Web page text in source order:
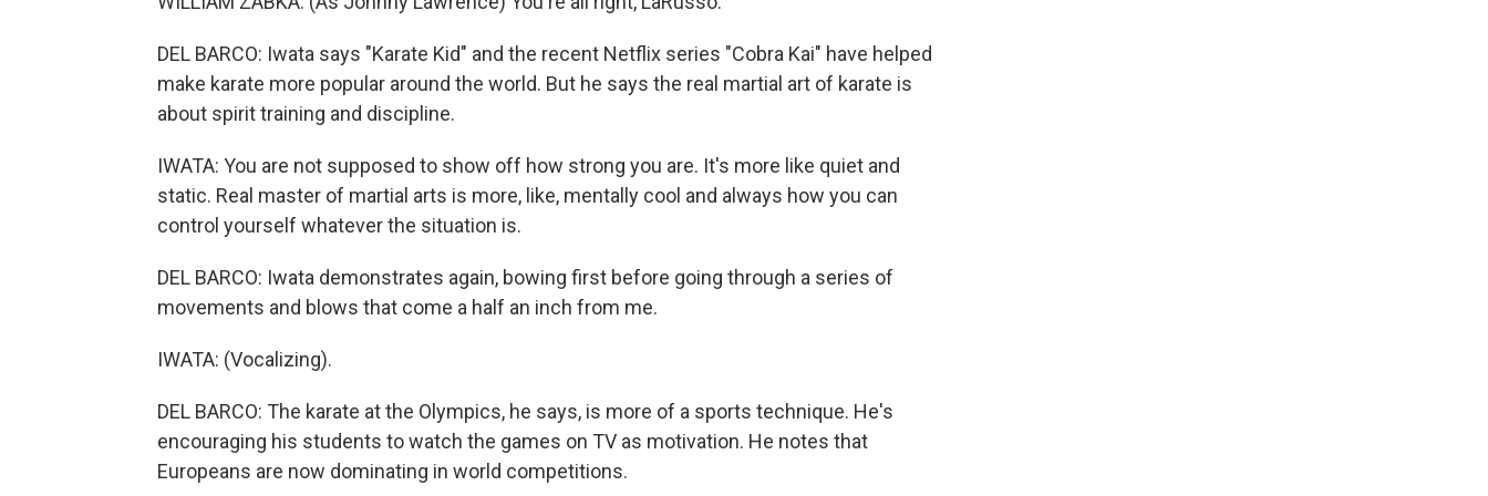
DEL BARCO: Iwata says "Karate Kid" and the recent Netflix series "Cobra Kai" have helped
make karate more popular around the world. But he says the real martial art of karate is
about spirit training and discipline.
IWATA: You are not supposed to show off how strong you are. It's more like quiet and
static. Real master of martial arts is more, like, mentally cool and always how you can
control yourself whatever the situation is.
DEL BARCO: Iwata demonstrates again, bowing first before going through a series of
movements and blows that come a half an inch from me.
IWATA: (Vocalizing).
DEL BARCO: The karate at the Olympics, he says, is more of a sports technique. He's
encouraging his students to watch the games on TV as motivation. He notes that
Europeans are now dominating in world competitions.